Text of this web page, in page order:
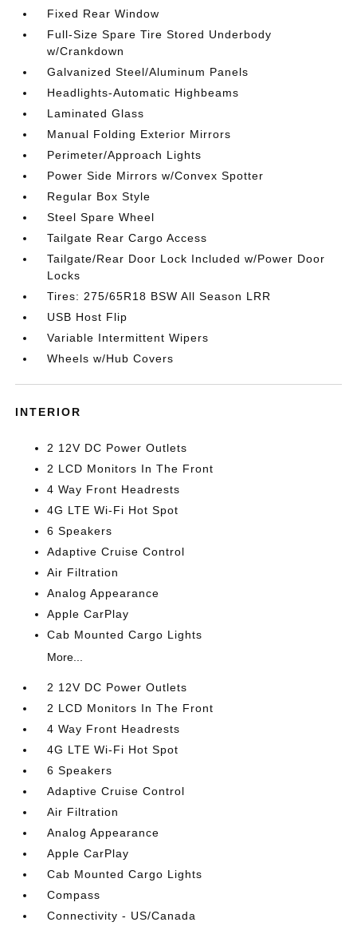
Fixed Rear Window
Full-Size Spare Tire Stored Underbody
w/Crankdown
Galvanized Steel/Aluminum Panels
Headlights-Automatic Highbeams
Laminated Glass
Manual Folding Exterior Mirrors
Perimeter/Approach Lights
Power Side Mirrors w/Convex Spotter
Regular Box Style
Steel Spare Wheel
Tailgate Rear Cargo Access
Tailgate/Rear Door Lock Included w/Power Door
Locks
Tires: 275/65R18 BSW All Season LRR
USB Host Flip
Variable Intermittent Wipers
Wheels w/Hub Covers
INTERIOR
2 12V DC Power Outlets
2 LCD Monitors In The Front
4 Way Front Headrests
4G LTE Wi-Fi Hot Spot
6 Speakers
Adaptive Cruise Control
Air Filtration
Analog Appearance
Apple CarPlay
Cab Mounted Cargo Lights
More...
2 12V DC Power Outlets
2 LCD Monitors In The Front
4 Way Front Headrests
4G LTE Wi-Fi Hot Spot
6 Speakers
Adaptive Cruise Control
Air Filtration
Analog Appearance
Apple CarPlay
Cab Mounted Cargo Lights
Compass
Connectivity - US/Canada